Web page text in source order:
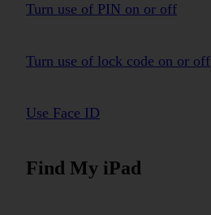
Turn use of PIN on or off
Turn use of lock code on or off
Use Face ID
Find My iPad